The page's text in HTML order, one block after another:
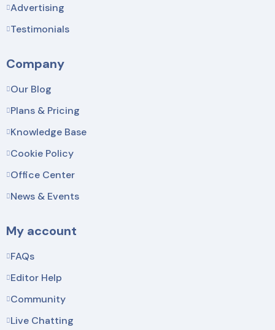
Advertising
Testimonials
Company
Our Blog
Plans & Pricing
Knowledge Base
Cookie Policy
Office Center
News & Events
My account
FAQs
Editor Help
Community
Live Chatting